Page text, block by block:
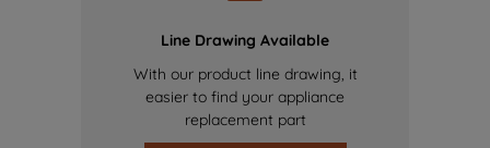
Line Drawing Available
With our product line drawing, it
easier to find your appliance
replacement part